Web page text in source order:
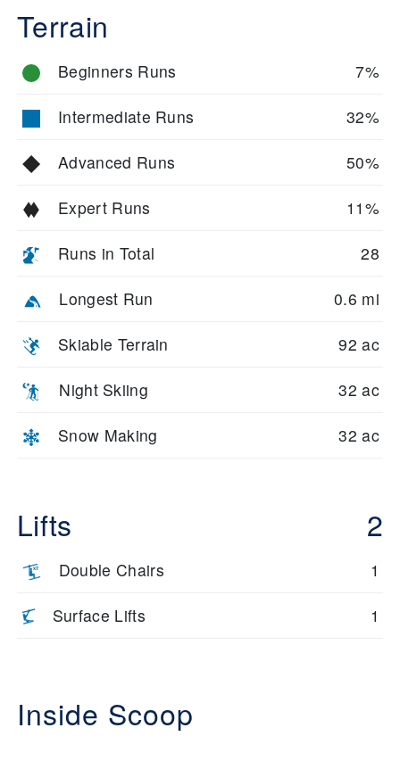
Terrain
Beginners Runs 7%
Intermediate Runs 32%
Advanced Runs 50%
Expert Runs 11%
Runs in Total 28
Longest Run 0.6 mi
Skiable Terrain 92 ac
Night Skiing 32 ac
Snow Making 32 ac
Lifts 2
Double Chairs 1
Surface Lifts 1
Inside Scoop